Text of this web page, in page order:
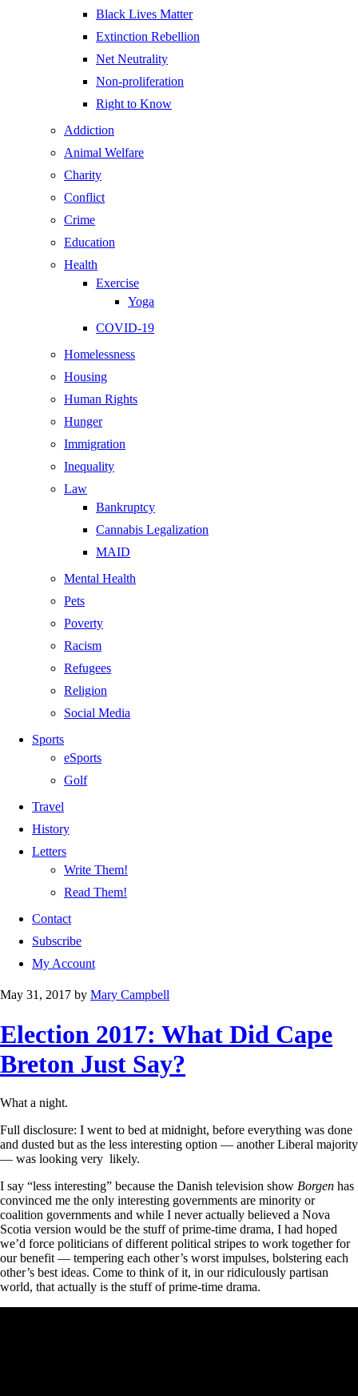
Black Lives Matter
Extinction Rebellion
Net Neutrality
Non-proliferation
Right to Know
Addiction
Animal Welfare
Charity
Conflict
Crime
Education
Health
Exercise
Yoga
COVID-19
Homelessness
Housing
Human Rights
Hunger
Immigration
Inequality
Law
Bankruptcy
Cannabis Legalization
MAID
Mental Health
Pets
Poverty
Racism
Refugees
Religion
Social Media
Sports
eSports
Golf
Travel
History
Letters
Write Them!
Read Them!
Contact
Subscribe
My Account
May 31, 2017 by Mary Campbell
Election 2017: What Did Cape
Breton Just Say?
What a night.
Full disclosure: I went to bed at midnight, before everything was done
and dusted but as the less interesting option — another Liberal majority
— was looking very likely.
I say “less interesting” because the Danish television show Borgen has
convinced me the only interesting governments are minority or
coalition governments and while I never actually believed a Nova
Scotia version would be the stuff of prime-time drama, I had hoped
we’d force politicians of different political stripes to work together for
our benefit — tempering each other’s worst impulses, bolstering each
other’s best ideas. Come to think of it, in our ridiculously partisan
world, that actually is the stuff of prime-time drama.